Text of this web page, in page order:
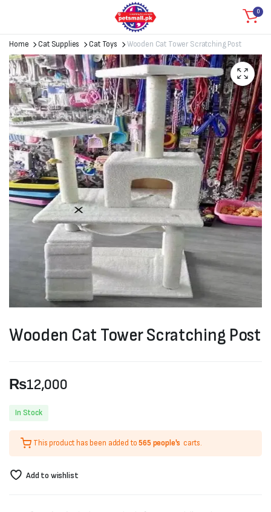
0
Home Cat Supplies Cat Toys Wooden Cat Tower Scratching Post
Wooden Cat Tower Scratching Post
₨12,000
In Stock
This product has been added to565 people's carts.
Add to wishlist